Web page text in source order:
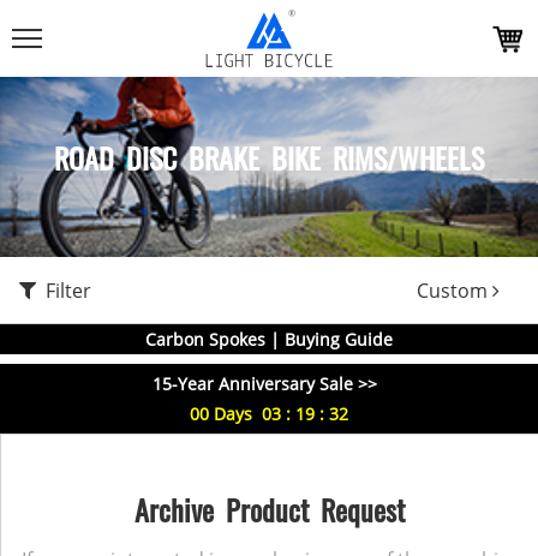
ROAD DISC BRAKE BIKE RIMS/WHEELS
Filter Custom
Carbon Spokes | Buying Guide
15-Year Anniversary Sale >>
00 Days 03 : 19 : 32
Archive Product Request